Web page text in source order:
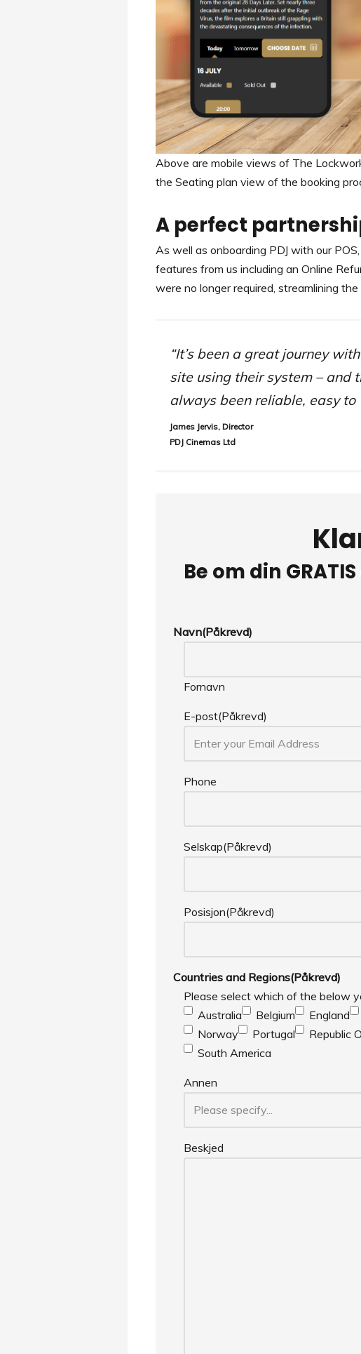
Above are mobile views of The
the Seating plan view of the booking
A perfect
As well as onboarding PDJ with our
features from us including an Online
were no longer required, streamlining
“It’s been a great journey
site using their system – and
always been reliable, easy
James Jervis, Director
PDJ Cinemas Ltd
Be om din
Navn(Påkrevd)
Fornavn
E-post(Påkrevd)
Phone
Selskap(Påkrevd)
Posisjon(Påkrevd)
Countries and Regions(Påkrevd)
Please select which of the below
Australia
Belgium England
Norway
Portugal Republic
South America
Annen
Beskjed